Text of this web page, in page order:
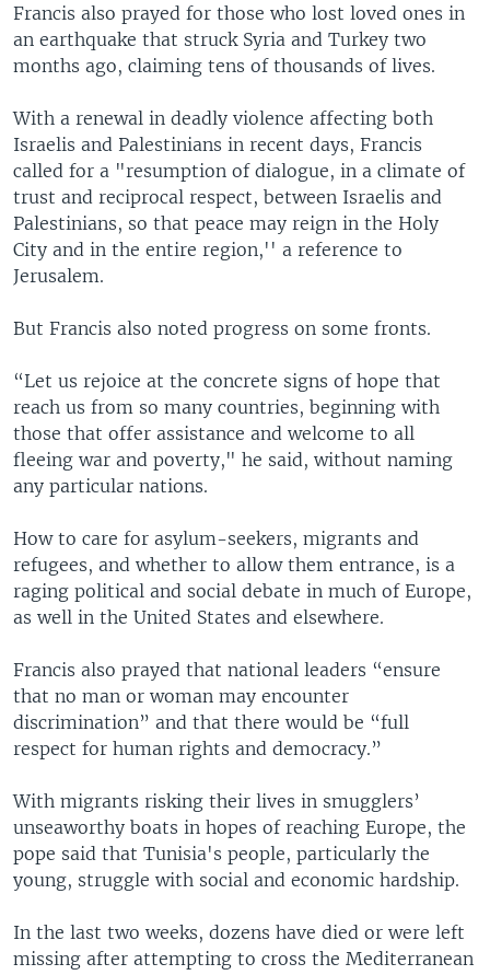
Francis also prayed for those who lost loved ones in
an earthquake that struck Syria and Turkey two
months ago, claiming tens of thousands of lives.
With a renewal in deadly violence affecting both
Israelis and Palestinians in recent days, Francis
called for a "resumption of dialogue, in a climate of
trust and reciprocal respect, between Israelis and
Palestinians, so that peace may reign in the Holy
City and in the entire region,'' a reference to
Jerusalem.
But Francis also noted progress on some fronts.
“Let us rejoice at the concrete signs of hope that
reach us from so many countries, beginning with
those that offer assistance and welcome to all
fleeing war and poverty," he said, without naming
any particular nations.
How to care for asylum-seekers, migrants and
refugees, and whether to allow them entrance, is a
raging political and social debate in much of Europe,
as well in the United States and elsewhere.
Francis also prayed that national leaders “ensure
that no man or woman may encounter
discrimination” and that there would be “full
respect for human rights and democracy.”
With migrants risking their lives in smugglers’
unseaworthy boats in hopes of reaching Europe, the
pope said that Tunisia's people, particularly the
young, struggle with social and economic hardship.
In the last two weeks, dozens have died or were left
missing after attempting to cross the Mediterranean